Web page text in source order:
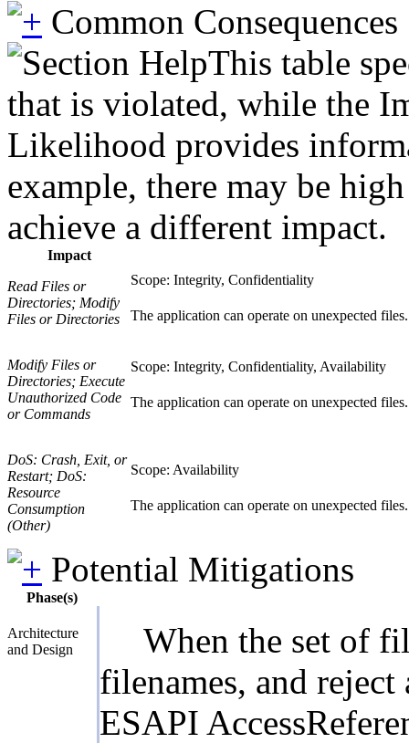
Common Consequences
This table
that is violated, while the
Likelihood provides
example, there may be
achieve a different impact.
Impact
Read Files or
Directories; Modify
Files or Directories
Scope: Integrity, Confidentiality
The application can operate on unexpected
Modify Files or
Directories; Execute
Unauthorized Code
or Commands
Scope: Integrity, Confidentiality, Availability
The application can operate on unexpected
DoS: Crash, Exit, or
Restart; DoS:
Resource
Consumption
(Other)
Scope: Availability
The application can operate on unexpected
Potential Mitigations
Phase(s)
Architecture
and Design
When the set of
filenames, and
ESAPI